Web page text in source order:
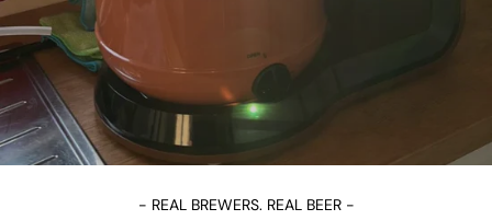
- REAL BREWERS. REAL BEER -